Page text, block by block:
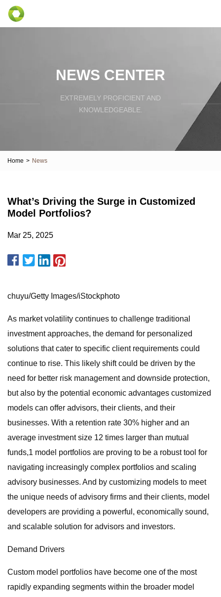
NEWS CENTER
EXTREMELY PROFICIENT AND
KNOWLEDGEABLE.
Home > News
What’s Driving the Surge in Customized
Model Portfolios?
Mar 25, 2025
chuyu/Getty Images/iStockphoto
As market volatility continues to challenge traditional
investment approaches, the demand for personalized
solutions that cater to specific client requirements could
continue to rise. This likely shift could be driven by the
need for better risk management and downside protection,
but also by the potential economic advantages customized
models can offer advisors, their clients, and their
businesses. With a retention rate 30% higher and an
average investment size 12 times larger than mutual
funds,1 model portfolios are proving to be a robust tool for
navigating increasingly complex portfolios and scaling
advisory businesses. And by customizing models to meet
the unique needs of advisory firms and their clients, model
developers are providing a powerful, economically sound,
and scalable solution for advisors and investors.
Demand Drivers
Custom model portfolios have become one of the most
rapidly expanding segments within the broader model